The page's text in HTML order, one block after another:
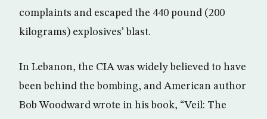
complaints and escaped the 440 pound (200
kilograms) explosives’ blast.
In Lebanon, the CIA was widely believed to have
been behind the bombing, and American author
Bob Woodward wrote in his book, “Veil: The